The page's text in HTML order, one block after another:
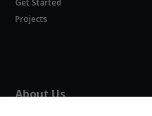
Get Started
Projects
About Us